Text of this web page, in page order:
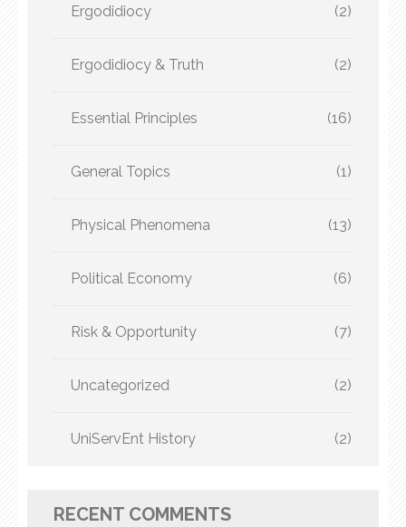
Ergodidiocy (2)
Ergodidiocy & Truth (2)
Essential Principles (16)
General Topics (1)
Physical Phenomena (13)
Political Economy (6)
Risk & Opportunity (7)
Uncategorized (2)
UniServEnt History (2)
RECENT COMMENTS